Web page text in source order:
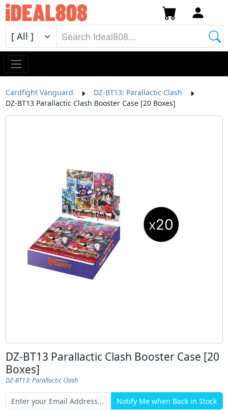
Cardfight Vanguard
DZ-BT13: Parallactic Clash
DZ-BT13 Parallactic Clash Booster Case [20 Boxes]
DZ-BT13 Parallactic Clash Booster Case [20
Boxes]
DZ-BT13: Parallactic Clash